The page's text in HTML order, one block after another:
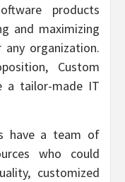
products
and maximizing
organization.
Custom
a tailor-made IT
have a team of
who could
customized